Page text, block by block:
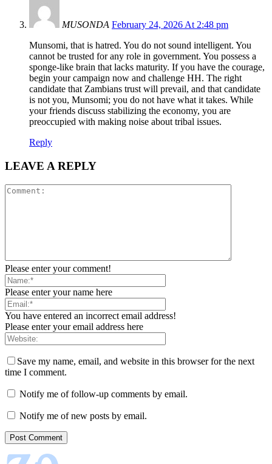
MUSONDA February 24, 2026 At 2:48 pm
Munsomi, that is hatred. You do not sound intelligent. You
cannot be trusted for any role in government. You possess a
sponge-like brain that lacks maturity. If you have the courage,
begin your campaign now and challenge HH. The right
candidate that Zambians trust will prevail, and that candidate
is not you, Munsomi; you do not have what it takes. While
your friends discuss stabilizing the economy, you are
preoccupied with making noise about tribal issues.
Reply
LEAVE A REPLY
Please enter your comment!
Please enter your name here
You have entered an incorrect email address!
Please enter your email address here
Save my name, email, and website in this browser for the next
time I comment.
Notify me of follow-up comments by email.
Notify me of new posts by email.